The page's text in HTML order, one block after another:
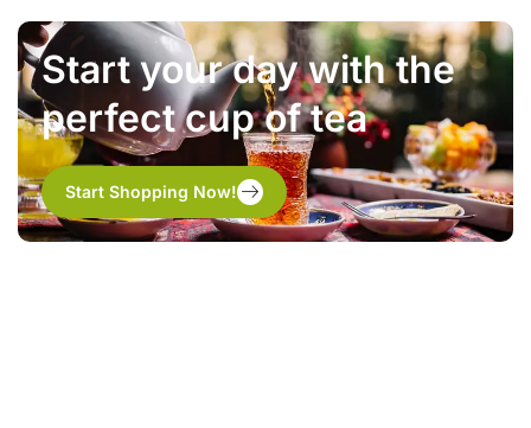
Start your day with the
perfect cup of tea
Start Shopping Now!